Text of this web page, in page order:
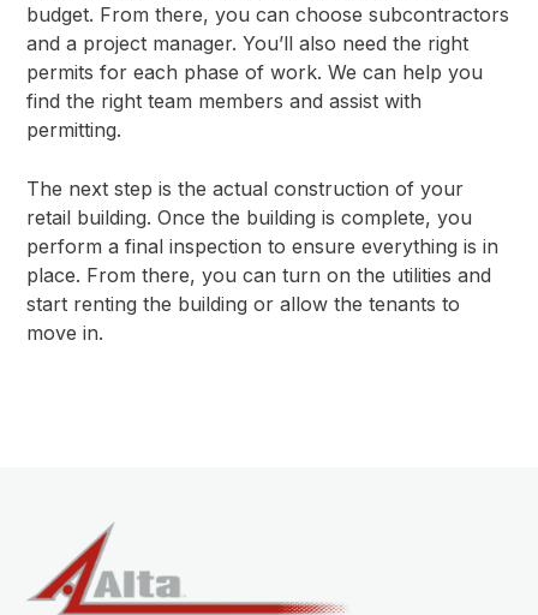
budget. From there, you can choose subcontractors
and a project manager. You’ll also need the right
permits for each phase of work. We can help you
find the right team members and assist with
permitting.
The next step is the actual construction of your
retail building. Once the building is complete, you
perform a final inspection to ensure everything is in
place. From there, you can turn on the utilities and
start renting the building or allow the tenants to
move in.